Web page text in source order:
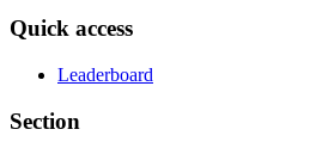
Quick access
Leaderboard
Section